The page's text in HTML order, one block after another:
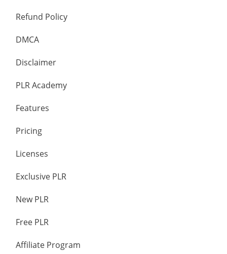
Refund Policy
DMCA
Disclaimer
PLR Academy
Features
Pricing
Licenses
Exclusive PLR
New PLR
Free PLR
Affiliate Program